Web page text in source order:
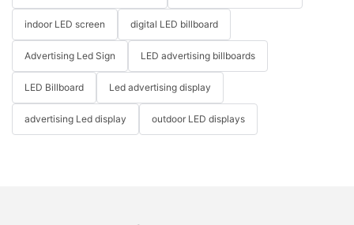
indoor LED screen digital LED billboard
Advertising Led Sign LED advertising billboards
LED Billboard Led advertising display
advertising Led display outdoor LED displays